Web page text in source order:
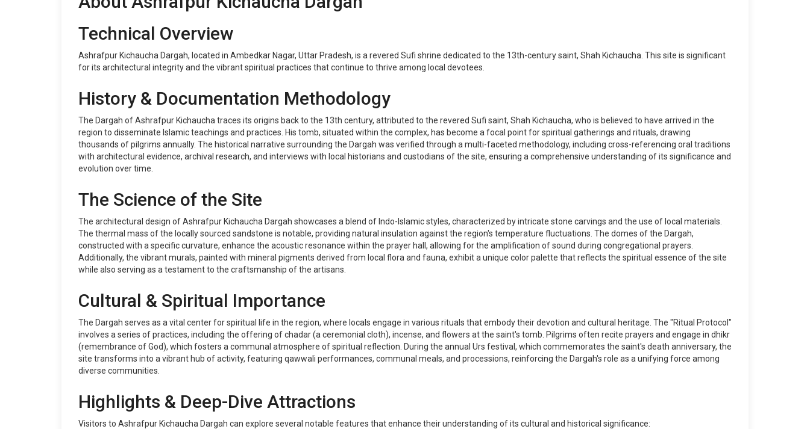
Technical Overview
Ashrafpur Kichaucha Dargah, located in Ambedkar Nagar, Uttar Pradesh, is a revered Sufi shrine dedicated to the 13th-century saint, Shah Kichaucha. This site is significant
for its architectural integrity and the vibrant spiritual practices that continue to thrive among local devotees.
History & Documentation Methodology
The Dargah of Ashrafpur Kichaucha traces its origins back to the 13th century, attributed to the revered Sufi saint, Shah Kichaucha, who is believed to have arrived in the
region to disseminate Islamic teachings and practices. His tomb, situated within the complex, has become a focal point for spiritual gatherings and rituals, drawing
thousands of pilgrims annually. The historical narrative surrounding the Dargah was verified through a multi-faceted methodology, including cross-referencing oral traditions
with architectural evidence, archival research, and interviews with local historians and custodians of the site, ensuring a comprehensive understanding of its significance and
evolution over time.
The Science of the Site
The architectural design of Ashrafpur Kichaucha Dargah showcases a blend of Indo-Islamic styles, characterized by intricate stone carvings and the use of local materials.
The thermal mass of the locally sourced sandstone is notable, providing natural insulation against the region's temperature fluctuations. The domes of the Dargah,
constructed with a specific curvature, enhance the acoustic resonance within the prayer hall, allowing for the amplification of sound during congregational prayers.
Additionally, the vibrant murals, painted with mineral pigments derived from local flora and fauna, exhibit a unique color palette that reflects the spiritual essence of the site
while also serving as a testament to the craftsmanship of the artisans.
Cultural & Spiritual Importance
The Dargah serves as a vital center for spiritual life in the region, where locals engage in various rituals that embody their devotion and cultural heritage. The "Ritual Protocol"
involves a series of practices, including the offering of chadar (a ceremonial cloth), incense, and flowers at the saint's tomb. Pilgrims often recite prayers and engage in dhikr
(remembrance of God), which fosters a communal atmosphere of spiritual reflection. During the annual Urs festival, which commemorates the saint's death anniversary, the
site transforms into a vibrant hub of activity, featuring qawwali performances, communal meals, and processions, reinforcing the Dargah's role as a unifying force among
diverse communities.
Highlights & Deep-Dive Attractions
Visitors to Ashrafpur Kichaucha Dargah can explore several notable features that enhance their understanding of its cultural and historical significance: